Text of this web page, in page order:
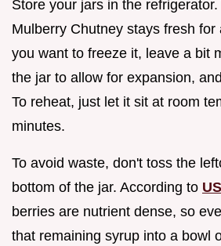
Store your jars in the
Mulberry Chutney stays fresh for
you want to freeze it, leave a bit
the jar to allow for expansion,
To reheat, just let it sit at room
minutes.
To avoid waste, don't toss the
bottom of the jar. According to
berries are nutrient dense, so
that remaining syrup into a bowl